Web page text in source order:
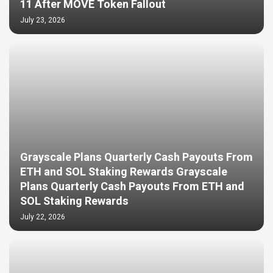
11 After MOVE Token Fallout
July 23, 2026
Grayscale Plans Quarterly Cash Payouts From
ETH and SOL Staking Rewards Grayscale
Plans Quarterly Cash Payouts From ETH and
SOL Staking Rewards
July 22, 2026